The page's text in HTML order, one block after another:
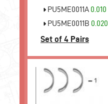
PU5ME0011A 0.010
PU5ME0011B 0.020
Set of 4 Pairs